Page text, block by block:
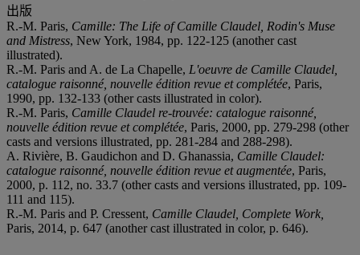
出版
R.-M. Paris, Camille: The Life of Camille Claudel, Rodin's Muse
and Mistress, New York, 1984, pp. 122-125 (another cast
illustrated).
R.-M. Paris and A. de La Chapelle, L'oeuvre de Camille Claudel,
catalogue raisonné, nouvelle édition revue et complétée, Paris,
1990, pp. 132-133 (other casts illustrated in color).
R.-M. Paris, Camille Claudel re-trouvée: catalogue raisonné,
nouvelle édition revue et complétée, Paris, 2000, pp. 279-298 (other
casts and versions illustrated, pp. 281-284 and 288-298).
A. Rivière, B. Gaudichon and D. Ghanassia, Camille Claudel:
catalogue raisonné, nouvelle édition revue et augmentée, Paris,
2000, p. 112, no. 33.7 (other casts and versions illustrated, pp. 109-
111 and 115).
R.-M. Paris and P. Cressent, Camille Claudel, Complete Work,
Paris, 2014, p. 647 (another cast illustrated in color, p. 646).